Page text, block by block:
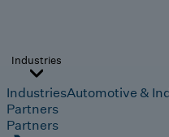
Industries
IndustriesAutomotive &
Partners
Partners